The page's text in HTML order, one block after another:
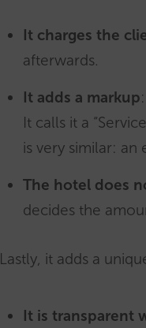
It charges the
afterwards.
It adds a markup
It calls it a
is very similar:
The hotel does
decides the
Lastly, it adds a
It is transparent